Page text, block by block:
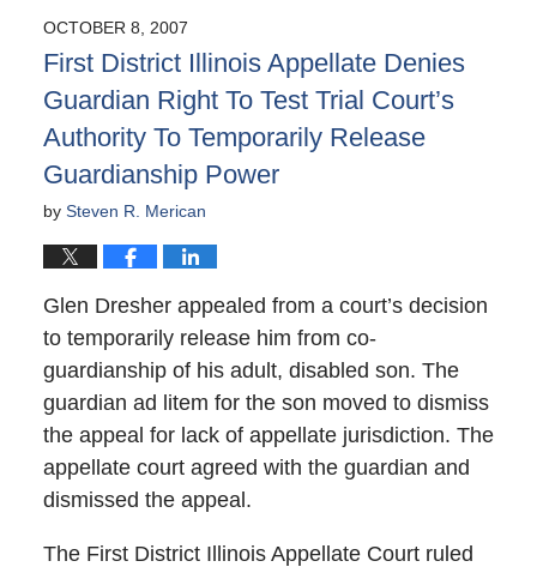
6:02
pm
OCTOBER 8, 2007
First District Illinois Appellate Denies
Guardian Right To Test Trial Court’s
Authority To Temporarily Release
Guardianship Power
by Steven R. Merican
Glen Dresher appealed from a court’s decision
to temporarily release him from co-
guardianship of his adult, disabled son. The
guardian ad litem for the son moved to dismiss
the appeal for lack of appellate jurisdiction. The
appellate court agreed with the guardian and
dismissed the appeal.
The First District Illinois Appellate Court ruled